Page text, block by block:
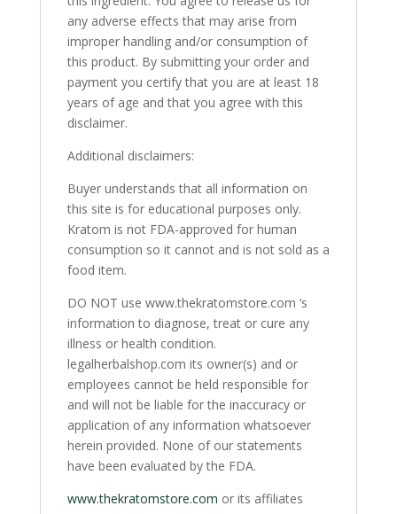
any adverse effects that may arise from
improper handling and/or consumption of
this product. By submitting your order and
payment you certify that you are at least 18
years of age and that you agree with this
disclaimer.
Additional disclaimers:
Buyer understands that all information on
this site is for educational purposes only.
Kratom is not FDA-approved for human
consumption so it cannot and is not sold as a
food item.
DO NOT use www.thekratomstore.com ‘s
information to diagnose, treat or cure any
illness or health condition.
legalherbalshop.com its owner(s) and or
employees cannot be held responsible for
and will not be liable for the inaccuracy or
application of any information whatsoever
herein provided. None of our statements
have been evaluated by the FDA.
www.thekratomstore.com or its affiliates